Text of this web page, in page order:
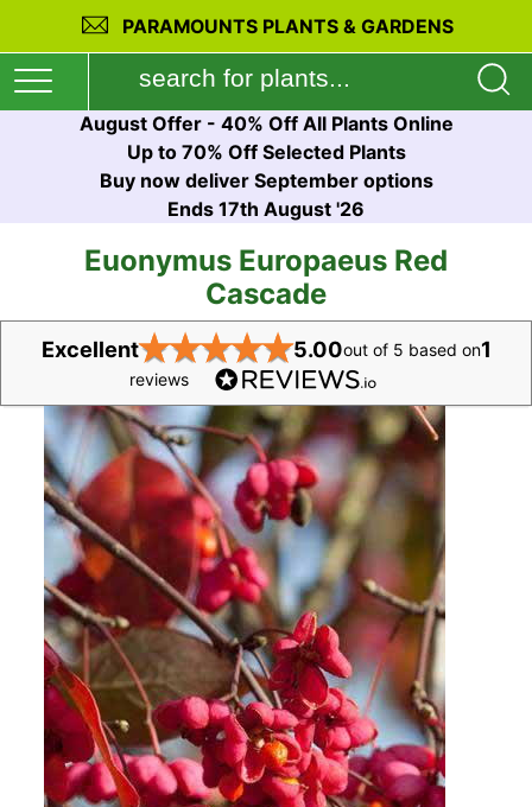
PARAMOUNTS PLANTS & GARDENS
August Offer - 40% Off All Plants Online
Up to 70% Off Selected Plants
Buy now deliver September options
Ends 17th August '26
Euonymus Europaeus Red
Cascade
Excellent★★★★★5.00out of 5 based on1
reviews